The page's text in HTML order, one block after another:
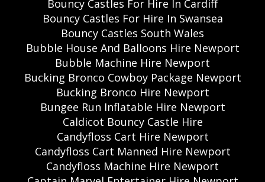
Bouncy Castles For Hire In Cardiff
Bouncy Castles For Hire In Swansea
Bouncy Castles South Wales
Bubble House And Balloons Hire Newport
Bubble Machine Hire Newport
Bucking Bronco Cowboy Package Newport
Bucking Bronco Hire Newport
Bungee Run Inflatable Hire Newport
Caldicot Bouncy Castle Hire
Candyfloss Cart Hire Newport
Candyfloss Cart Manned Hire Newport
Candyfloss Machine Hire Newport